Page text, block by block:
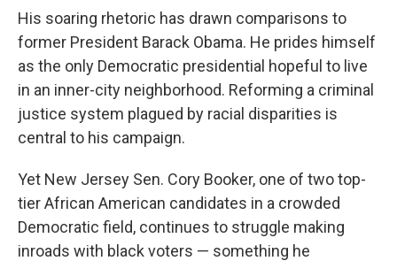
k
n
His soaring rhetoric has drawn comparisons to
former President Barack Obama. He prides himself
as the only Democratic presidential hopeful to live
in an inner-city neighborhood. Reforming a criminal
justice system plagued by racial disparities is
central to his campaign.
Yet New Jersey Sen. Cory Booker, one of two top-
tier African American candidates in a crowded
Democratic field, continues to struggle making
inroads with black voters — something he